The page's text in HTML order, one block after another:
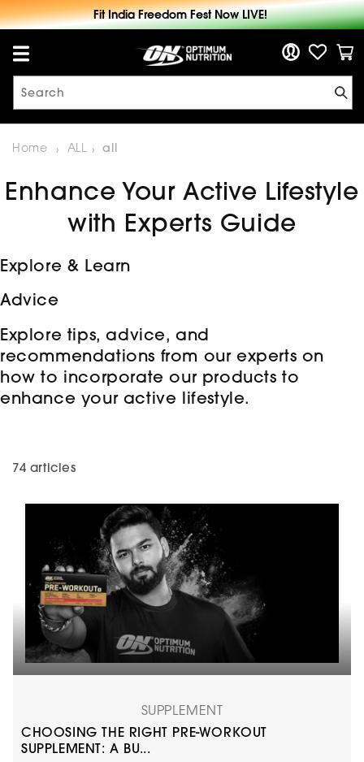
Skip to
content
Fit India Freedom Fest Now LIVE!
Cart
Log in
Search
Home ALL all
Enhance Your Active Lifestyle
with Experts Guide
Explore & Learn
Advice
Explore tips, advice, and
recommendations from our experts on
how to incorporate our products to
enhance your active lifestyle.
74 articles
SUPPLEMENT
CHOOSING THE RIGHT PRE-WORKOUT
SUPPLEMENT: A BU...